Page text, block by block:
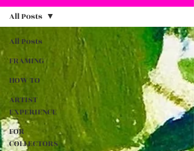
All Posts
FRAMING
HOW TO
ARTIST
EXPERIENCE
FOR
COLLECTORS
All Posts